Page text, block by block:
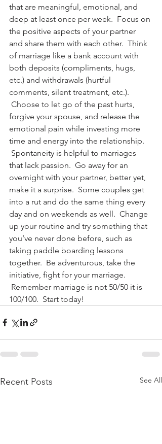
that are meaningful, emotional, and
deep at least once per week.  Focus on
the positive aspects of your partner
and share them with each other.  Think
of marriage like a bank account with
both deposits (compliments, hugs,
etc.) and withdrawals (hurtful
comments, silent treatment, etc.).
Choose to let go of the past hurts,
forgive your spouse, and release the
emotional pain while investing more
time and energy into the relationship.
Spontaneity is helpful to marriages
that lack passion.  Go away for an
overnight with your partner, better yet,
make it a surprise.  Some couples get
into a rut and do the same thing every
day and on weekends as well.  Change
up your routine and try something that
you’ve never done before, such as
taking paddle boarding lessons
together.  Be adventurous, take the
initiative, fight for your marriage.
Remember marriage is not 50/50 it is
100/100.  Start today!
Recent Posts See All